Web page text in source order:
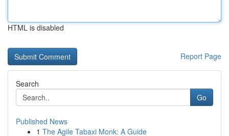
HTML is disabled
Report Page
Search
Go
Published News
1 The Agile Tabaxi Monk: A Guide